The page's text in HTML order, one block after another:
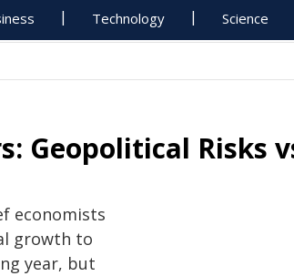
Technology Science
Geopolitical Risks
economists
growth to
year, but